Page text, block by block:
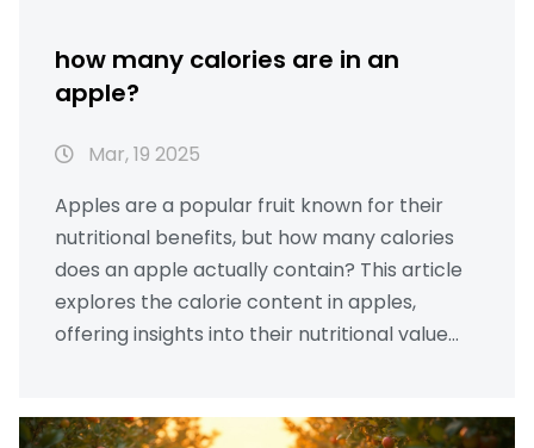
how many calories are in an
apple?
Mar, 19 2025
Apples are a popular fruit known for their
nutritional benefits, but how many calories
does an apple actually contain? This article
explores the calorie content in apples,
offering insights into their nutritional value
their effect on weight management,